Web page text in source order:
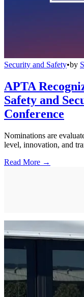
Security and Safety•by
APTA
Safety and
Conference
Nominations are
level, innovation, and
Read More →